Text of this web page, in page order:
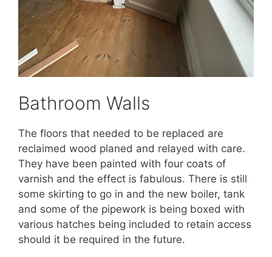
Bathroom Walls
The floors that needed to be replaced are
reclaimed wood planed and relayed with care.
They have been painted with four coats of
varnish and the effect is fabulous. There is still
some skirting to go in and the new boiler, tank
and some of the pipework is being boxed with
various hatches being included to retain access
should it be required in the future.